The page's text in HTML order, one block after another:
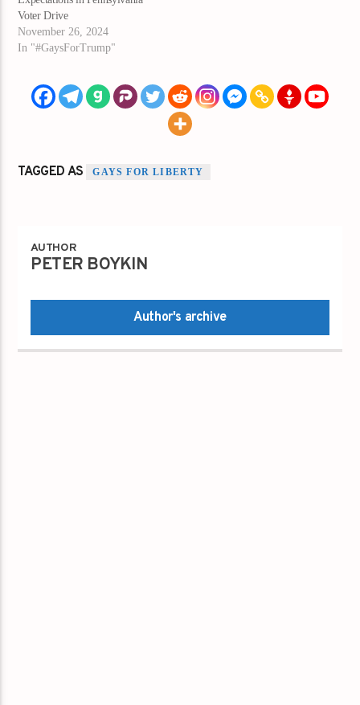
Voter Drive
November 26, 2024
In "#GaysForTrump"
TAGGED AS GAYS FOR LIBERTY
AUTHOR
PETER BOYKIN
Author's archive